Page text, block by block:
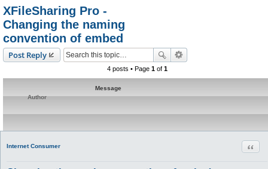
XFileSharing Pro -
Changing the naming
convention of embed
Post Reply
4 posts • Page 1of 1
Message
Author
Internet Consumer